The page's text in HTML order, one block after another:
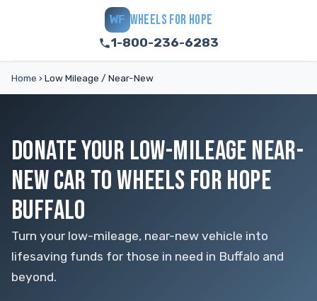
WF WHEELS FOR HOPE
1-800-236-6283
Home › Low Mileage / Near-New
DONATE YOUR LOW-MILEAGE NEAR-
NEW CAR TO WHEELS FOR HOPE
BUFFALO
Turn your low-mileage, near-new vehicle into
lifesaving funds for those in need in Buffalo and
beyond.